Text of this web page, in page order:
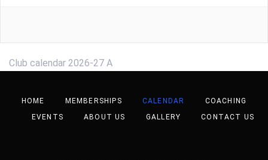
Club calendar 2026-27 A
HOME MEMBERSHIPS CALENDAR
COACHING
EVENTS
ABOUT US GALLERY CONTACT US